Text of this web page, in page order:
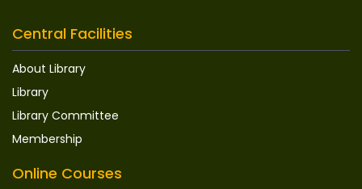
Central Facilities
About Library
Library
Library Committee
Membership
Online Courses